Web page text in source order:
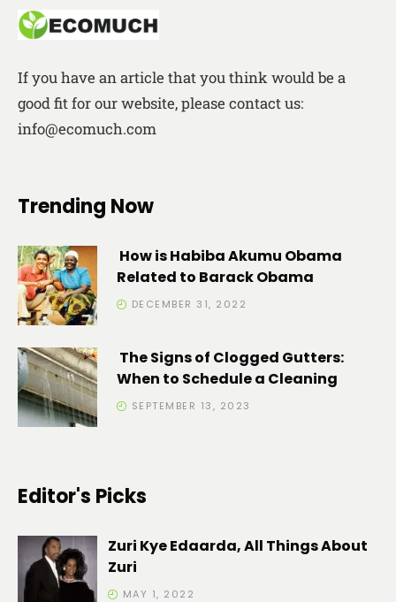
If you have an article that you think would be a
good fit for our website, please contact us:
info@ecomuch.com
Trending Now
How is Habiba Akumu Obama
Related to Barack Obama
DECEMBER 31, 2022
The Signs of Clogged Gutters:
When to Schedule a Cleaning
SEPTEMBER 13, 2023
Editor's Picks
Zuri Kye Edaarda, All Things About
Zuri
MAY 1, 2022